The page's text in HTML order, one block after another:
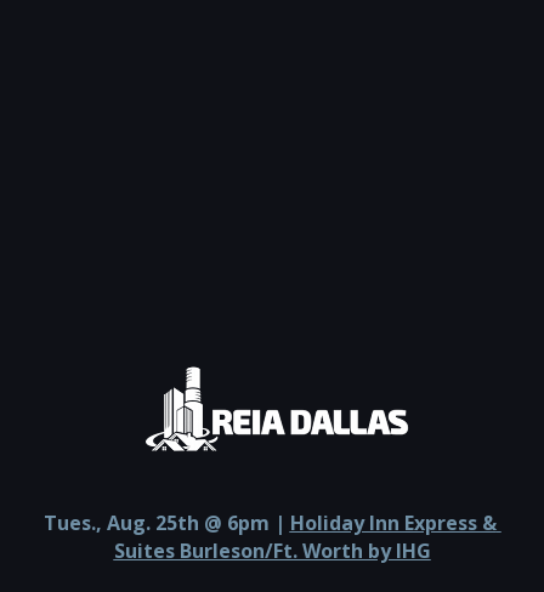
Tues., Aug. 25th @ 6pm | Holiday Inn Express &
Suites Burleson/Ft. Worth by IHG